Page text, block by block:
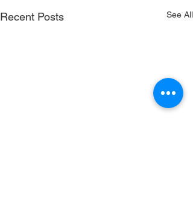
Recent Posts See All